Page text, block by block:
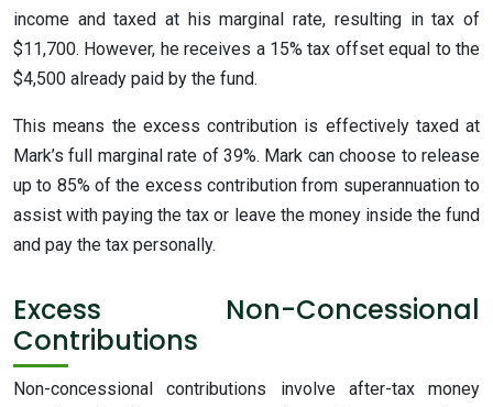
income and taxed at his marginal rate, resulting in tax of
$11,700. However, he receives a 15% tax offset equal to the
$4,500 already paid by the fund.
This means the excess contribution is effectively taxed at
Mark’s full marginal rate of 39%. Mark can choose to release
up to 85% of the excess contribution from superannuation to
assist with paying the tax or leave the money inside the fund
and pay the tax personally.
Excess Non-Concessional
Contributions
Non-concessional contributions involve after-tax money